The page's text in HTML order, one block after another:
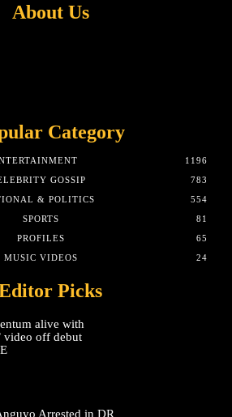
About Us
Category
1196
GOSSIP
783
& POLITICS
554
SPORTS
81
PROFILES
65
MUSIC VIDEOS
24
Picks
alive with
video off debut
Arrested in DR